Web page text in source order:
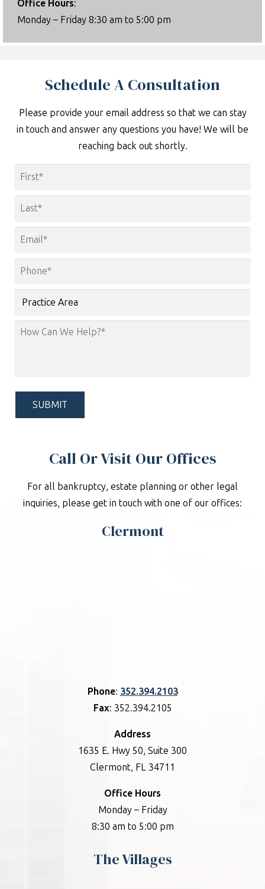
Office Hours:
Monday – Friday 8:30 am to 5:00 pm
Schedule A Consultation
Please provide your email address so that we can stay
in touch and answer any questions you have! We will be
reaching back out shortly.
Call Or Visit Our Offices
For all bankruptcy, estate planning or other legal
inquiries, please get in touch with one of our offices:
Clermont
Phone: 352.394.2103
Fax: 352.394.2105
Address
1635 E. Hwy 50, Suite 300
Clermont, FL 34711
Office Hours
Monday – Friday
8:30 am to 5:00 pm
The Villages